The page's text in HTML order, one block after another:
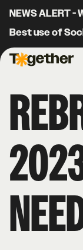
NEWS ALERT -
Best use of
Together Agency